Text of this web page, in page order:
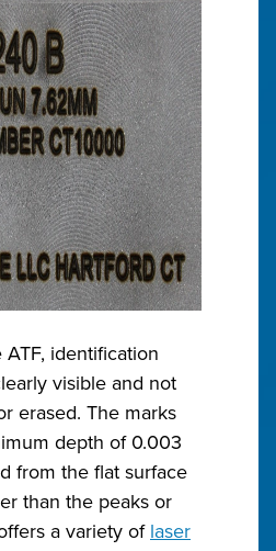
identification
visible and not
erased. The marks
depth of 0.003
from the flat surface
than the peaks or
a variety of laser